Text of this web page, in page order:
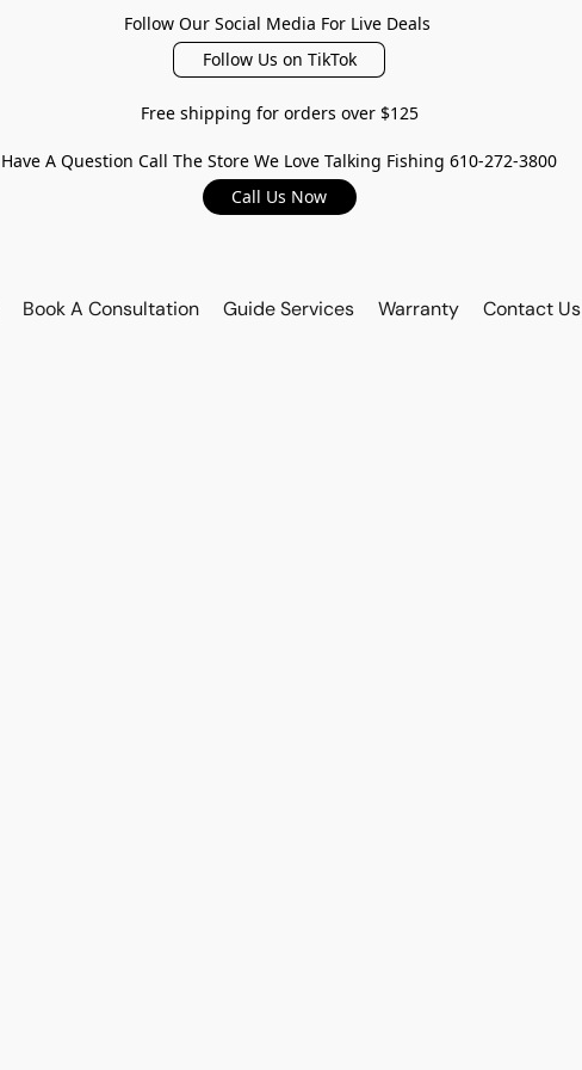
Follow Our Social Media For Live Deals
Follow Us on TikTok
Free shipping for orders over $125
Have A Question Call The Store We Love Talking Fishing 610-272-3800
Call Us Now
Book A Consultation Guide Services Warranty Contact Us